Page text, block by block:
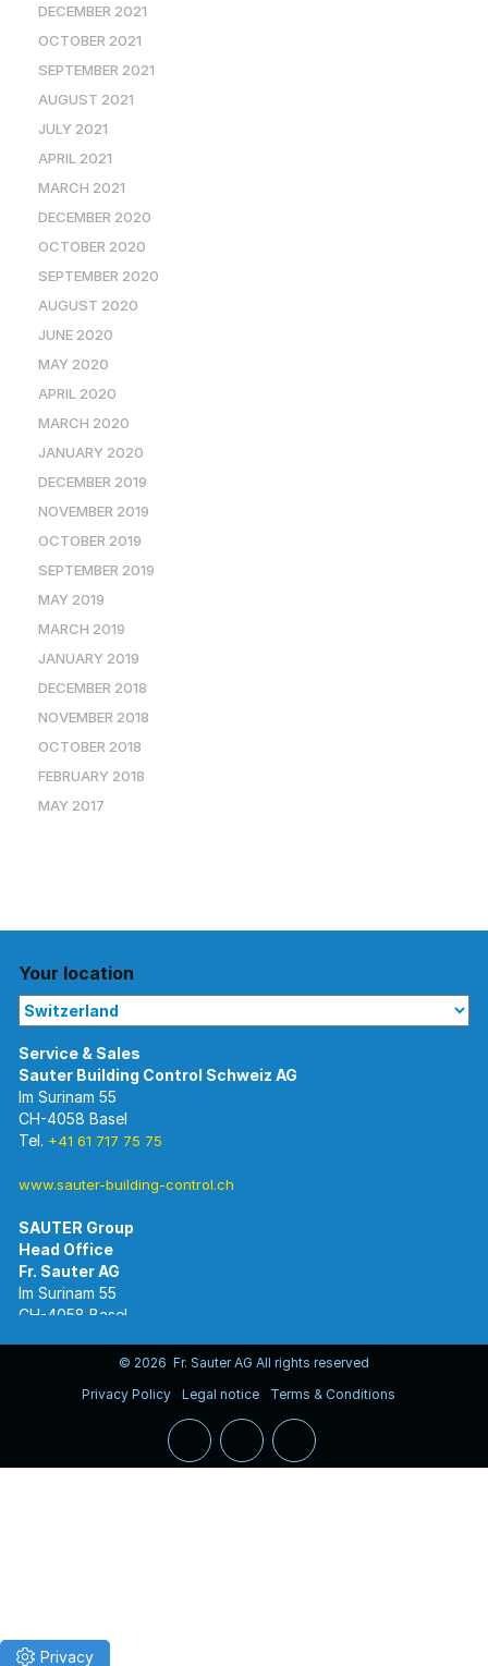
DECEMBER 2021
OCTOBER 2021
SEPTEMBER 2021
AUGUST 2021
JULY 2021
APRIL 2021
MARCH 2021
DECEMBER 2020
OCTOBER 2020
SEPTEMBER 2020
AUGUST 2020
JUNE 2020
MAY 2020
APRIL 2020
MARCH 2020
JANUARY 2020
DECEMBER 2019
NOVEMBER 2019
OCTOBER 2019
SEPTEMBER 2019
MAY 2019
MARCH 2019
JANUARY 2019
DECEMBER 2018
NOVEMBER 2018
OCTOBER 2018
FEBRUARY 2018
MAY 2017
Your location
Im Surinam 55
CH-4058 Basel
Tel. +41 61 717 75 75
www.sauter-building-control.ch
SAUTER Group
Head Office
Im Surinam 55
CH-4058 Basel
www.sauter-controls.com© 2026 Fr. Sauter AG All rights reserved
Privacy Policy
Legal notice Terms & Conditions